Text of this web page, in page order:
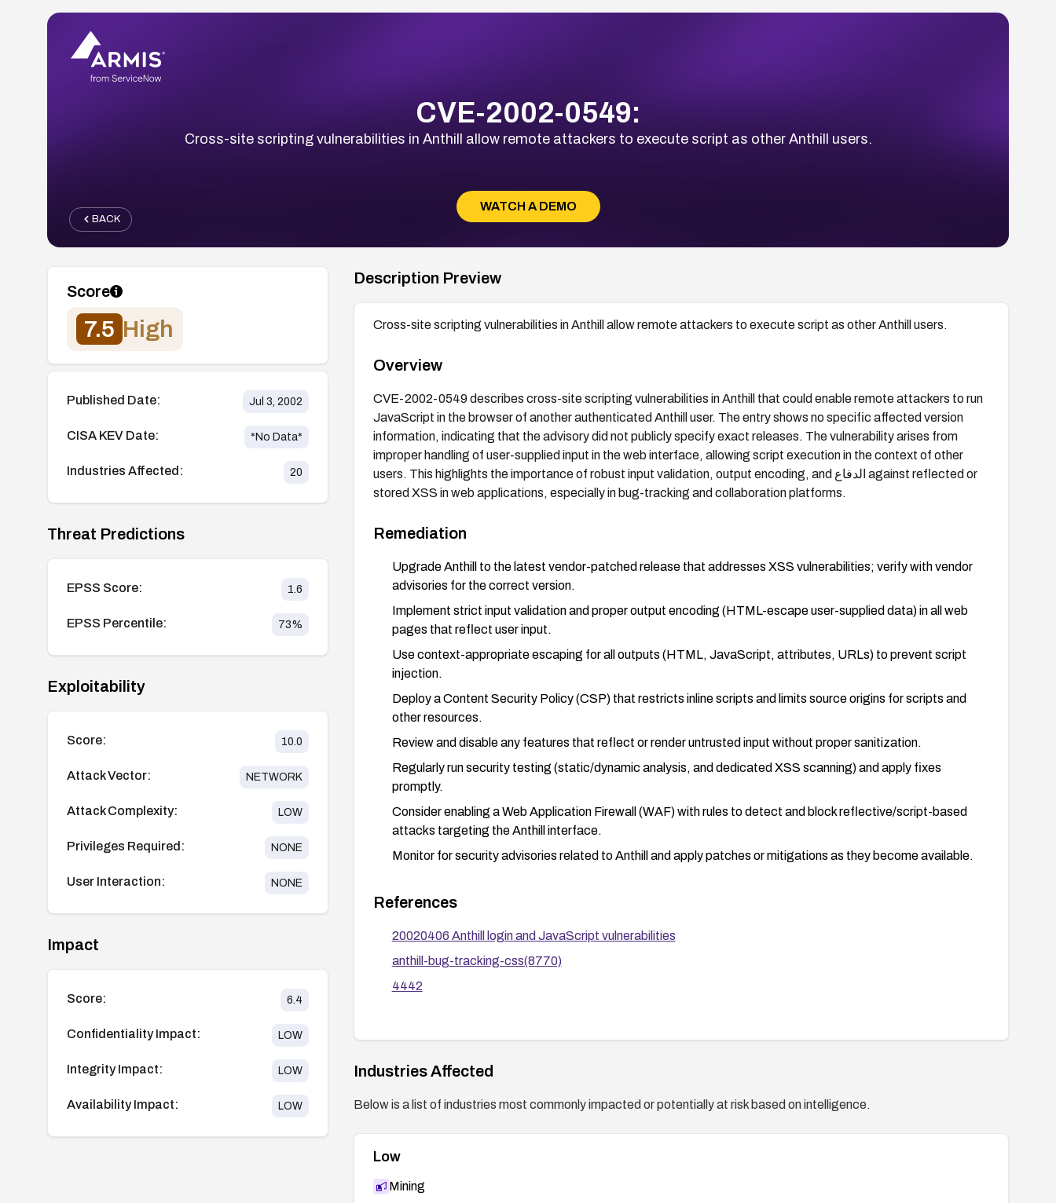
CVE-2002-0549:
Cross-site scripting vulnerabilities in Anthill allow remote attackers to execute script as other Anthill users.
WATCH A DEMO
BACK
Score
7.5 High
Published Date: Jul 3, 2002
CISA KEV Date: *No Data*
Industries Affected: 20
Threat Predictions
EPSS Score: 1.6
EPSS Percentile: 73%
Exploitability
Score: 10.0
Attack Vector: NETWORK
Attack Complexity: LOW
Privileges Required: NONE
User Interaction: NONE
Impact
Score: 6.4
Confidentiality Impact: LOW
Integrity Impact: LOW
Availability Impact: LOW
Description Preview
Cross-site scripting vulnerabilities in Anthill allow remote attackers to execute script as other Anthill users.
Overview
CVE-2002-0549 describes cross-site scripting vulnerabilities in Anthill that could enable remote attackers to run
JavaScript in the browser of another authenticated Anthill user. The entry shows no specific affected version
information, indicating that the advisory did not publicly specify exact releases. The vulnerability arises from
improper handling of user-supplied input in the web interface, allowing script execution in the context of other
users. This highlights the importance of robust input validation, output encoding, and الدفاع against reflected or
stored XSS in web applications, especially in bug-tracking and collaboration platforms.
Remediation
Upgrade Anthill to the latest vendor-patched release that addresses XSS vulnerabilities; verify with vendor
advisories for the correct version.
Implement strict input validation and proper output encoding (HTML-escape user-supplied data) in all web
pages that reflect user input.
Use context-appropriate escaping for all outputs (HTML, JavaScript, attributes, URLs) to prevent script
injection.
Deploy a Content Security Policy (CSP) that restricts inline scripts and limits source origins for scripts and
other resources.
Review and disable any features that reflect or render untrusted input without proper sanitization.
Regularly run security testing (static/dynamic analysis, and dedicated XSS scanning) and apply fixes
promptly.
Consider enabling a Web Application Firewall (WAF) with rules to detect and block reflective/script-based
attacks targeting the Anthill interface.
Monitor for security advisories related to Anthill and apply patches or mitigations as they become available.
References
20020406 Anthill login and JavaScript vulnerabilities
anthill-bug-tracking-css(8770)
4442
Industries Affected
Below is a list of industries most commonly impacted or potentially at risk based on intelligence.
Low
Mining